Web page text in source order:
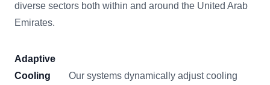
diverse sectors both within and around the United Arab
Emirates.
Adaptive
Cooling
Our systems dynamically adjust cooling